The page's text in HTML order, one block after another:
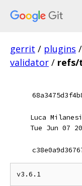
gerrit / plugins /
validator / refs/
Luca
Tue Jun 07